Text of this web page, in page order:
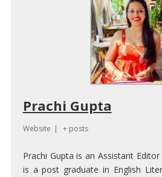
Prachi Gupta
Website | + posts
Prachi Gupta is an Assistant
is a post graduate in English